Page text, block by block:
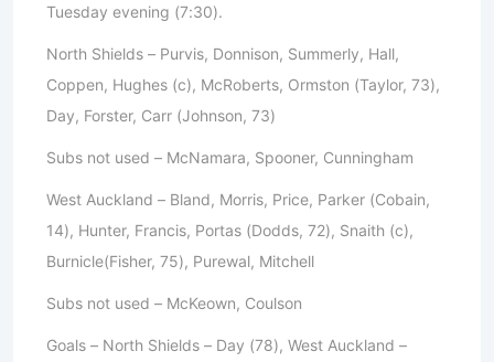
Tuesday evening (7:30).
North Shields – Purvis, Donnison, Summerly, Hall,
Coppen, Hughes (c), McRoberts, Ormston (Taylor, 73),
Day, Forster, Carr (Johnson, 73)
Subs not used – McNamara, Spooner, Cunningham
West Auckland – Bland, Morris, Price, Parker (Cobain,
14), Hunter, Francis, Portas (Dodds, 72), Snaith (c),
Burnicle(Fisher, 75), Purewal, Mitchell
Subs not used – McKeown, Coulson
Goals – North Shields – Day (78), West Auckland –